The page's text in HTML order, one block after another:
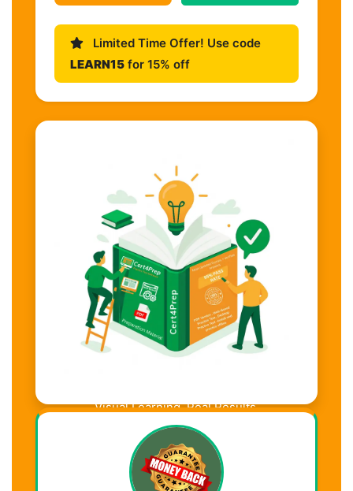
Limited Time Offer! Use code
LEARN15 for 15% off
Visual Learning. Real Results.